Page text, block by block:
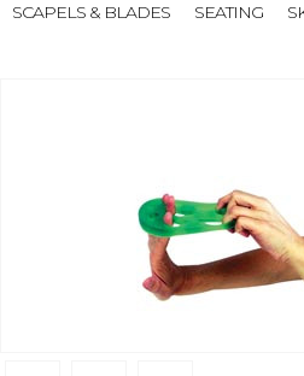
SCAPELS & BLADES SEATING